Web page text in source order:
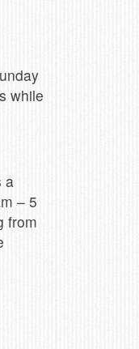
while
a
– 5
from